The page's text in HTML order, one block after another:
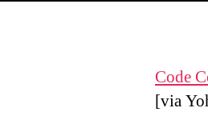
Code
[via